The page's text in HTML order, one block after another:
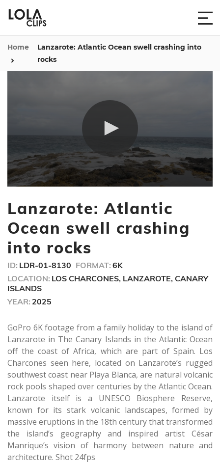
Home
Lanzarote: Atlantic Ocean swell crashing into
rocks
25
seconds
Lanzarote: Atlantic
Ocean swell crashing
into rocks
ID: LDR-01-8130 FORMAT: 6K
LOCATION: LOS CHARCONES, LANZAROTE, CANARY
ISLANDS
YEAR: 2025
GoPro 6K footage from a family holiday to the island of
Lanzarote in The Canary Islands in the Atlantic Ocean
off the coast of Africa, which are part of Spain. Los
Charcones seen here, located on Lanzarote’s rugged
southwest coast near Playa Blanca, are natural volcanic
rock pools shaped over centuries by the Atlantic Ocean.
Lanzarote itself is a UNESCO Biosphere Reserve,
known for its stark volcanic landscapes, formed by
massive eruptions in the 18th century that transformed
the island’s geography and inspired artist César
Manrique’s vision of harmony between nature and
architecture. Shot 24fps